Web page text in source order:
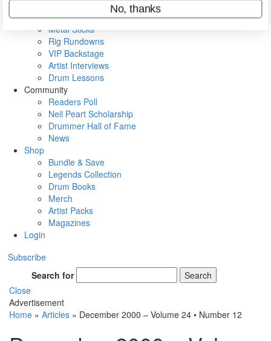
Videos
Metal Sticks
Rig Rundowns
VIP Backstage
Artist Interviews
Drum Lessons
Community
Readers Poll
Neil Peart Scholarship
Drummer Hall of Fame
News
Shop
Bundle & Save
Legends Collection
Drum Books
Merch
Artist Packs
Magazines
Login
Subscribe
Search for
Search
Close
Advertisement
Home » Articles » December 2000 – Volume 24 • Number 12
No, thanks